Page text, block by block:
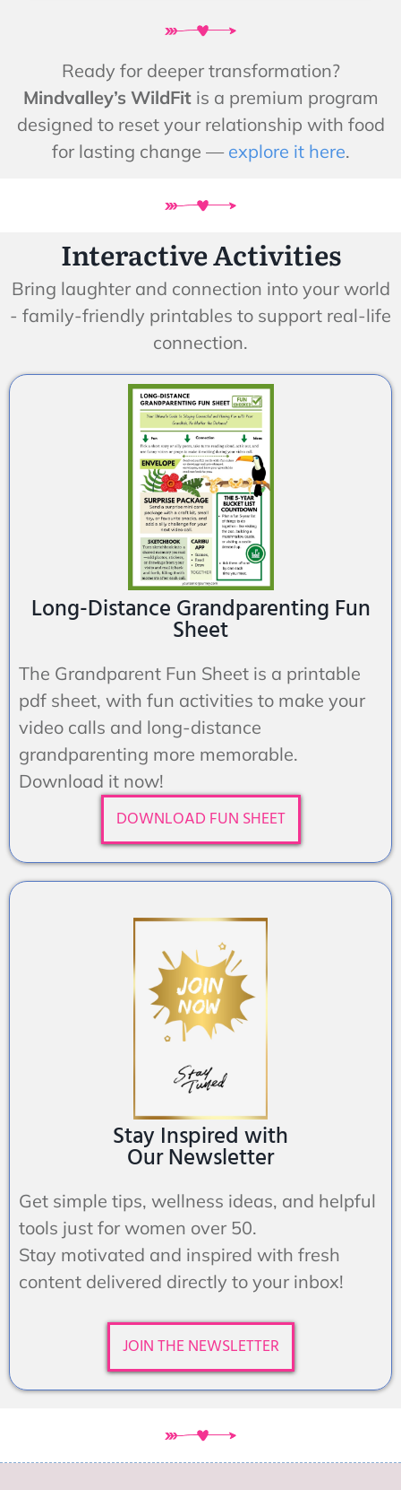
Ready for deeper transformation?
Mindvalley’s WildFitis a premium program
designed to reset your relationship with food
for lasting change — explore it here.
Interactive Activities
Bring laughter and connection into your world
- family-friendly printables to support real-life
connection.
Long-Distance Grandparenting Fun
Sheet
The Grandparent Fun Sheet is a printable
pdf sheet, with fun activities to make your
video calls and long-distance
grandparenting more memorable.
Download it now!
DOWNLOAD FUN SHEET
Stay Inspired with
Our Newsletter
Get simple tips, wellness ideas, and helpful
tools just for women over 50.
Stay motivated and inspired with fresh
content delivered directly to your inbox!
JOIN THE NEWSLETTER